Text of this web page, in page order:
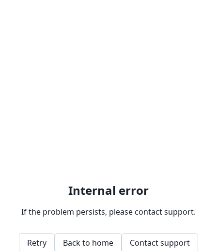
Internal error
If the problem persists, please contact support.
Retry Back to home Contact support